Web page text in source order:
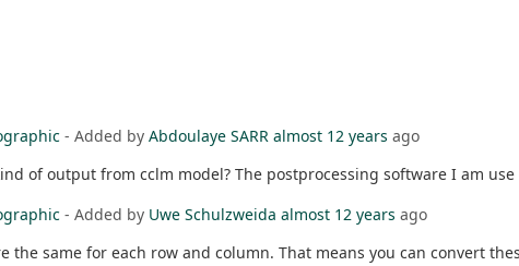
- Added by Abdoulaye SARR almost 12 years ago
of output from cclm model? The postprocessing software I am
- Added by Uwe Schulzweida almost 12 years ago
the same for each row and column. That means you can convert